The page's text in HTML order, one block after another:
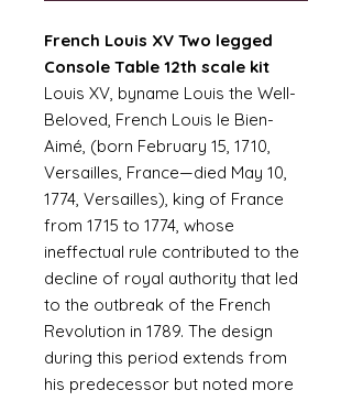
French Louis XV Two legged
Console Table 12th scale kit
Louis XV, byname Louis the Well-
Beloved, French Louis le Bien-
Aimé, (born February 15, 1710,
Versailles, France—died May 10,
1774, Versailles), king of France
from 1715 to 1774, whose
ineffectual rule contributed to the
decline of royal authority that led
to the outbreak of the French
Revolution in 1789. The design
during this period extends from
his predecessor but noted more